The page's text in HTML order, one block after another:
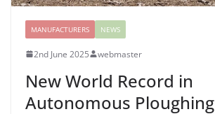
MANUFACTURERS NEWS
2nd June 2025 webmaster
New World Record in
Autonomous Ploughing